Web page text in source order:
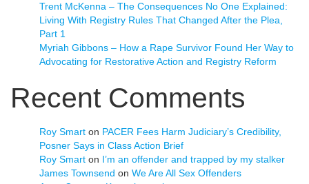
Trent McKenna – The Consequences No One Explained:
Living With Registry Rules That Changed After the Plea,
Part 1
Myriah Gibbons – How a Rape Survivor Found Her Way to
Advocating for Restorative Action and Registry Reform
Recent Comments
Roy Smart on PACER Fees Harm Judiciary’s Credibility,
Posner Says in Class Action Brief
Roy Smart on I’m an offender and trapped by my stalker
James Townsend on We Are All Sex Offenders